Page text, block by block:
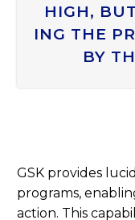
HIGH,
ING THE
BY
GSK provides
programs,
action. This